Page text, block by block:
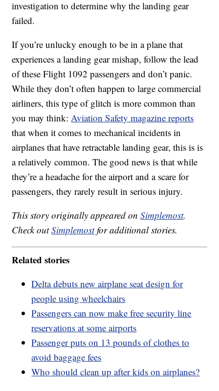
investigation to determine why the landing gear
failed.
If you’re unlucky enough to be in a plane that
experiences a landing gear mishap, follow the lead
of these Flight 1092 passengers and don’t panic.
While they don’t often happen to large commercial
airliners, this type of glitch is more common than
you may think:Aviation Safety magazine reports
that when it comes to mechanical incidents in
airplanes that have retractable landing gear, this is is
a relatively common. The good news is that while
they’re a headache for the airport and a scare for
passengers, they rarely result in serious injury.
This story originally appeared onSimplemost.
Check outSimplemostfor additional stories.
Related stories
Delta debuts new airplane seat design for
people using wheelchairs
Passengers can now make free security line
reservations at some airports
Passenger puts on 13 pounds of clothes to
avoid baggage fees
Who should clean up after kids on airplanes?